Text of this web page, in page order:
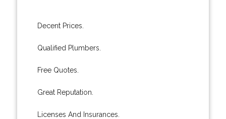
Decent Prices.
Qualified Plumbers.
Free Quotes.
Great Reputation.
Licenses And Insurances.